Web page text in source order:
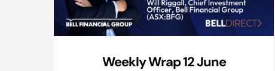
Weekly Wrap 12 June